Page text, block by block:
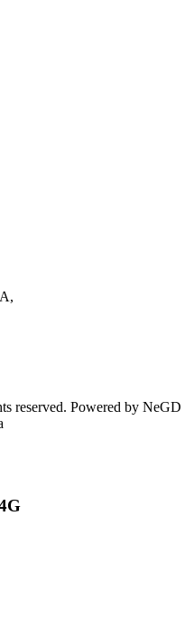
reserved. Powered by NeGD